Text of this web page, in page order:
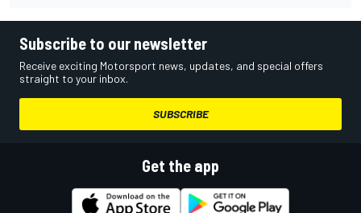
Subscribe to our newsletter
Receive exciting Motorsport news, updates, and special offers
straight to your inbox.
SUBSCRIBE
Get the app